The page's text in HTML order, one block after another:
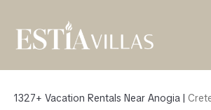
1327+ Vacation Rentals Near Anogia |